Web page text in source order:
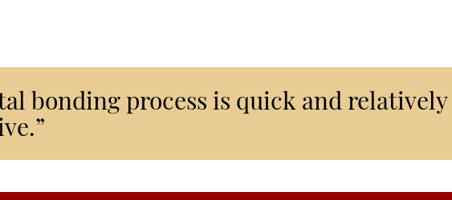
bonding process is quick and relatively